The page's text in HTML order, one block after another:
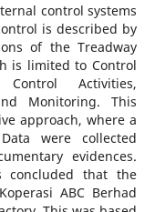
control systems
is described by
of the Treadway
is limited to Control
Control Activities,
Monitoring. This
approach, where a
were collected
evidences.
that the
ABC Berhad